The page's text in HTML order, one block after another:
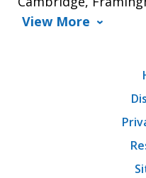
View More